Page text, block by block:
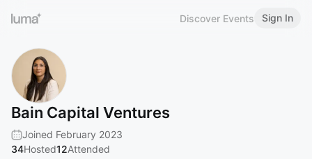
Discover Events Sign In
Bain Capital Ventures
Joined February 2023
34Hosted12Attended